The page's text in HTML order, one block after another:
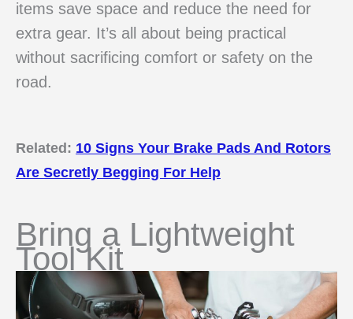
items save space and reduce the need for
extra gear. It’s all about being practical
without sacrificing comfort or safety on the
road.
Related: 10 Signs Your Brake Pads And Rotors
Are Secretly Begging For Help
Bring a Lightweight
Tool Kit